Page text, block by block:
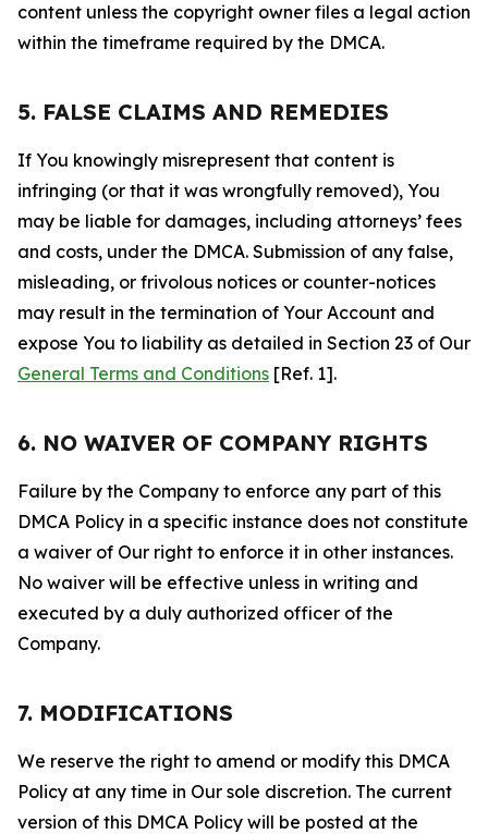
content unless the copyright owner files a legal action
within the timeframe required by the DMCA.
5. FALSE CLAIMS AND REMEDIES
If You knowingly misrepresent that content is
infringing (or that it was wrongfully removed), You
may be liable for damages, including attorneys’ fees
and costs, under the DMCA. Submission of any false,
misleading, or frivolous notices or counter-notices
may result in the termination of Your Account and
expose You to liability as detailed in Section 23 of Our
General Terms and Conditions [Ref. 1].
6. NO WAIVER OF COMPANY RIGHTS
Failure by the Company to enforce any part of this
DMCA Policy in a specific instance does not constitute
a waiver of Our right to enforce it in other instances.
No waiver will be effective unless in writing and
executed by a duly authorized officer of the
Company.
7. MODIFICATIONS
We reserve the right to amend or modify this DMCA
Policy at any time in Our sole discretion. The current
version of this DMCA Policy will be posted at the